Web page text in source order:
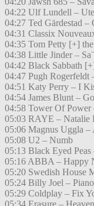
04:22 Ulf Lundell –
04:27 Ted Gärdestad
04:31 Classix
04:35 Tom Petty [+]
04:38 Little Jinder –
04:42 Black Sabbath
04:47 Pugh Rogerfeldt
04:51 Katy Perry – I
04:54 James Blunt –
04:58 Tower Of Power
05:03 RAYE – Natalie
05:06 Magnus Uggla –
05:08 U2 – Numb
05:13 Black Eyed
05:16 ABBA – Happy
05:20 Swedish House
05:24 Billy Joel –
05:29 Coldplay – Fix